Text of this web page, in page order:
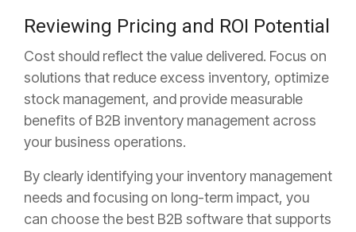
Reviewing Pricing and ROI Potential
Cost should reflect the value delivered. Focus on
solutions that reduce excess inventory, optimize
stock management, and provide measurable
benefits of B2B inventory management across
your business operations.
By clearly identifying your inventory management
needs and focusing on long-term impact, you
can choose the best B2B software that supports